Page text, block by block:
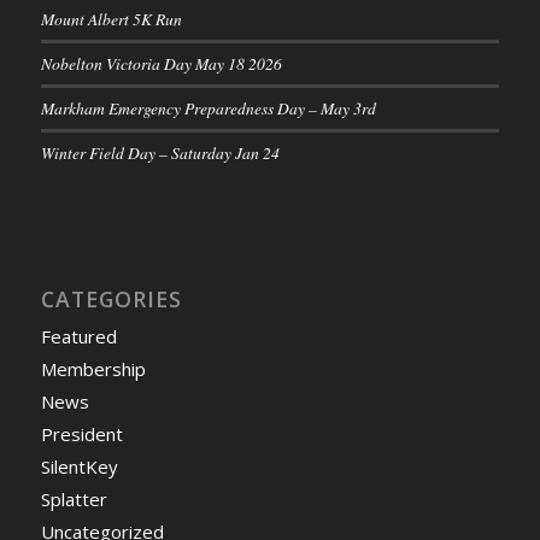
Mount Albert 5K Run
Nobelton Victoria Day May 18 2026
Markham Emergency Preparedness Day – May 3rd
Winter Field Day – Saturday Jan 24
CATEGORIES
Featured
Membership
News
President
SilentKey
Splatter
Uncategorized